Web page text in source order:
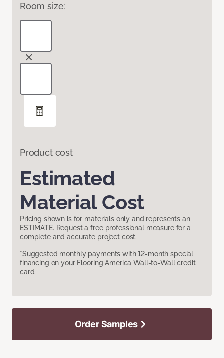
Room size:
Product cost
Estimated
Material Cost
Pricing shown is for materials only and represents an
ESTIMATE. Request a free professional measure for a
complete and accurate project cost.
*Suggested monthly payments with 12-month special
financing on your Flooring America Wall-to-Wall credit
card.
Order Samples